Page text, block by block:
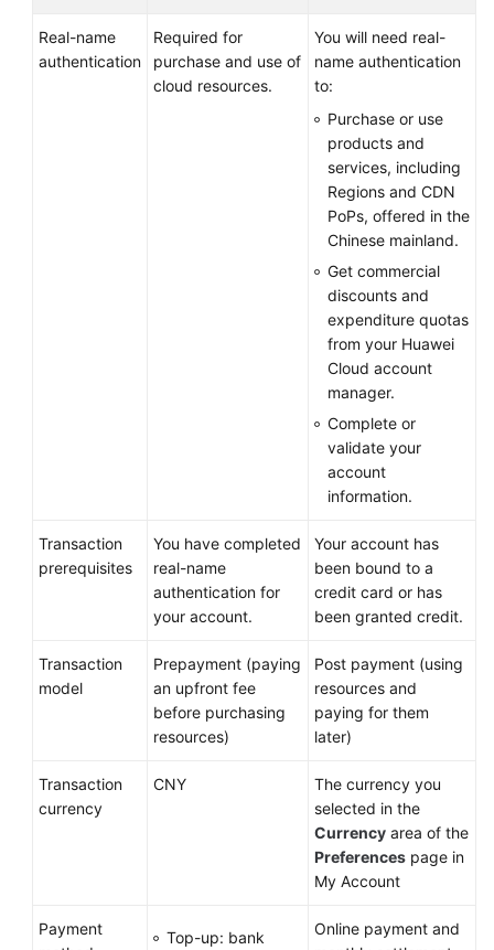
ID
and
My
Master
Account
Huawei
Real-name
authentication
Required for
purchase and use of
cloud resources.
You will need real-
name authentication
to:
Purchase or use
products and
services, including
Regions and CDN
PoPs, offered in the
Chinese mainland.
Get commercial
discounts and
expenditure quotas
from your Huawei
Cloud account
manager.
Complete or
validate your
account
information.
Transaction
prerequisites
You have completed
real-name
authentication for
your account.
Your account has
been bound to a
credit card or has
been granted credit.
Transaction
model
Prepayment (paying
an upfront fee
before purchasing
resources)
Post payment (using
resources and
paying for them
later)
Transaction
currency
CNY
The currency you
selected in the
Currency area of the
Preferences page in
My Account
Payment
Top-up: bank
Online payment and